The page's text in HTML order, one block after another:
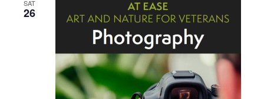
n
t
s
SAT
26